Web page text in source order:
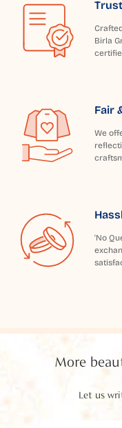
Birla
Fair
We
'No
More
Let us